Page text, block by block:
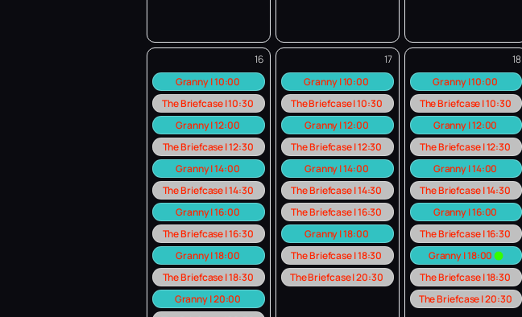
16
Granny | 10:00
The Briefcase | 10:30
Granny | 12:00
The Briefcase | 12:30
Granny | 14:00
The Briefcase | 14:30
Granny | 16:00
The Briefcase | 16:30
Granny | 18:00
The Briefcase | 18:30
Granny | 20:00
17
Granny | 10:00
The Briefcase | 10:30
Granny | 12:00
The Briefcase | 12:30
Granny | 14:00
The Briefcase | 14:30
The Briefcase | 16:30
Granny | 18:00
The Briefcase | 18:30
The Briefcase | 20:30
18
Granny | 10:00
The Briefcase | 10:30
Granny | 12:00
The Briefcase | 12:30
Granny | 14:00
The Briefcase | 14:30
Granny | 16:00
The Briefcase | 16:30
Granny | 18:00
The Briefcase | 18:30
The Briefcase | 20:30